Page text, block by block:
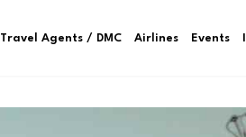
Travel Agents / DMC Airlines Events